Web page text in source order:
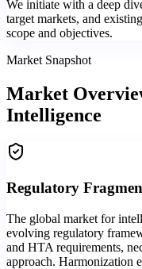
We initiate with a deep
target markets, and
scope and objectives.
Market Snapshot
Market
Intelligence
Regulatory
The global market for
evolving regulatory
and HTA requirements,
approach. Harmonization